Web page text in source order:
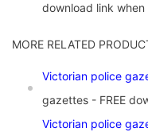
download link
MORE RELATED
Victorian police
gazettes - FREE
Victorian police